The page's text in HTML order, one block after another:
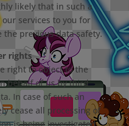
likely that in such a
services to you for
the previous data safety.
rights
right to object to the
behalf of us by third
In case of such an
cease all processing of